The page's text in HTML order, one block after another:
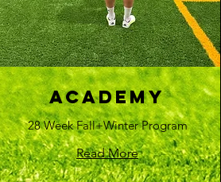
Academy
28 Week Fall+Winter Program
Read More